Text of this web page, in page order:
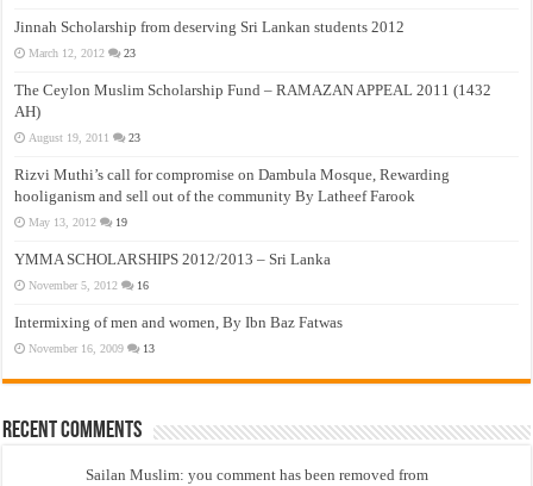
Jinnah Scholarship from deserving Sri Lankan students 2012
March 12, 2012 23
The Ceylon Muslim Scholarship Fund – RAMAZAN APPEAL 2011 (1432
AH)
August 19, 2011 23
Rizvi Muthi’s call for compromise on Dambula Mosque, Rewarding
hooliganism and sell out of the community By Latheef Farook
May 13, 2012 19
YMMA SCHOLARSHIPS 2012/2013 – Sri Lanka
November 5, 2012 16
Intermixing of men and women, By Ibn Baz Fatwas
November 16, 2009 13
Recent Comments
Sailan Muslim: you comment has been removed from